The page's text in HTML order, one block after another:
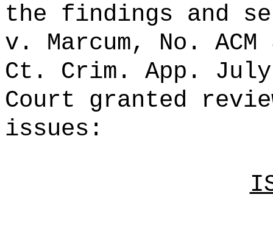
the findings and
v. Marcum, No.
Ct. Crim. App.
Court granted
issues: